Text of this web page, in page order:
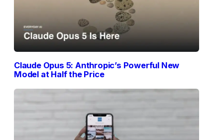
Claude Opus 5: Anthropic’s Powerful New
Model at Half the Price